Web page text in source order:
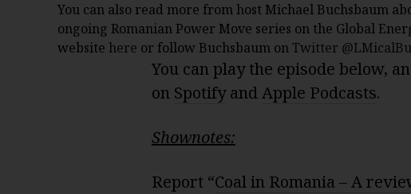
You can also read more from host Michael Buchsbaum
ongoing Romanian Power Move series on the Global
website here or follow Buchsbaum on Twitter
You can play the episode below,
on SpotifyandApple Podcasts.
Shownotes:
Report “Coal in Romania – A